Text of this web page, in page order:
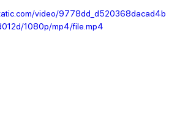
video/9778dd_d520368dacad4b
1080p/mp4/file.mp4